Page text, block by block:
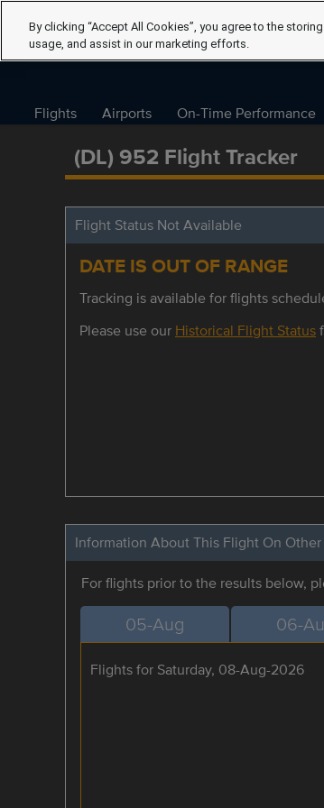
Flights Airports On-Time Performance
(DL) 952 Flight Tracker
Flight Status Not Available
DATE IS OUT OF RANGE
Tracking is available for flights
Please use our Historical Flight Status
Information About This Flight On Other
For flights prior to the results below,
05-Aug 06-
Flights for Saturday, 08-Aug-2026
By clicking “Accept All Cookies”, you agree to the
usage, and assist in our marketing efforts.